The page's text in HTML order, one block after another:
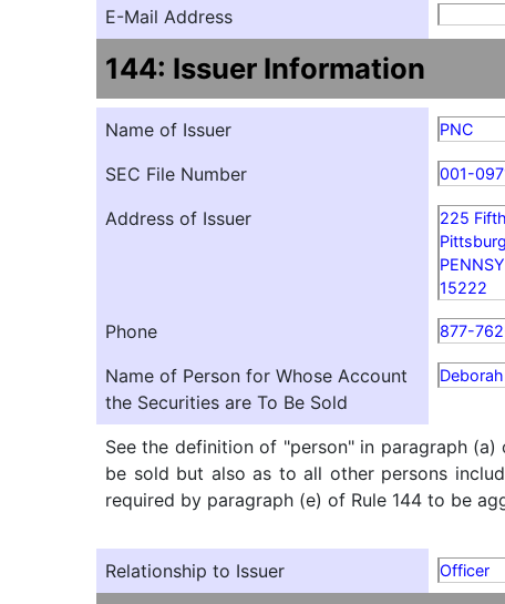
E-Mail Address
144: Issuer Information
Name of Issuer PNC
SEC File Number 001-
Address of Issuer
225
15222
Phone 877-
Name of Person for Whose Account
the Securities are To Be Sold
See the definition of "person" in paragraph
be sold but also as to all other persons
required by paragraph (e) of Rule 144 to be
Relationship to Issuer Officer